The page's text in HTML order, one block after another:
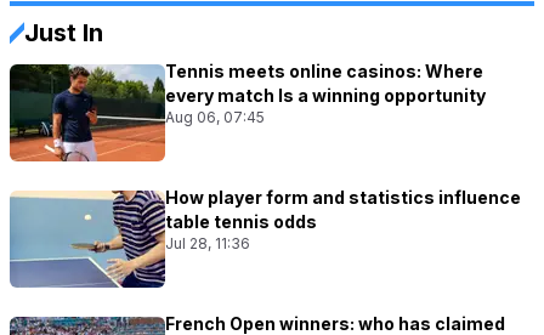
Just In
Tennis meets online casinos: Where
every match Is a winning opportunity
Aug 06, 07:45
How player form and statistics influence
table tennis odds
Jul 28, 11:36
French Open winners: who has claimed